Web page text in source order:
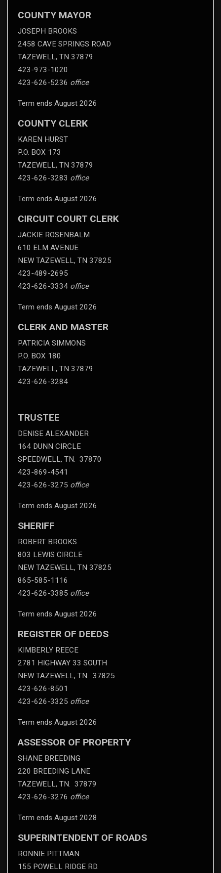
COUNTY MAYOR
JOSEPH BROOKS
2458 CAVE SPRINGS ROAD
TAZEWELL, TN 37879
423-973-1020
423-626-5236 office
Term ends August 2026
COUNTY CLERK
KAREN HURST
P.O. BOX 173
TAZEWELL, TN 37879
423-626-3283 office
Term ends August 2026
CIRCUIT COURT CLERK
JACKIE ROSENBALM
610 ELM AVENUE
NEW TAZEWELL, TN 37825
423-489-2695
423-626-3334 office
Term ends August 2026
CLERK AND MASTER
PATRICIA SIMMONS
P.O. BOX 180
TAZEWELL, TN 37879
423-626-3284
TRUSTEE
DENISE ALEXANDER
164 DUNN CIRCLE
SPEEDWELL, TN. 37870
423-869-4541
423-626-3275 office
Term ends August 2026
SHERIFF
ROBERT BROOKS
803 LEWIS CIRCLE
NEW TAZEWELL, TN 37825
865-585-1116
423-626-3385 office
Term ends August 2026
REGISTER OF DEEDS
KIMBERLY REECE
2781 HIGHWAY 33 SOUTH
NEW TAZEWELL, TN. 37825
423-626-8501
423-626-3325 office
Term ends August 2026
ASSESSOR OF PROPERTY
SHANE BREEDING
220 BREEDING LANE
TAZEWELL, TN. 37879
423-626-3276 office
Term ends August 2028
SUPERINTENDENT OF ROADS
RONNIE PITTMAN
155 POWELL RIDGE RD.